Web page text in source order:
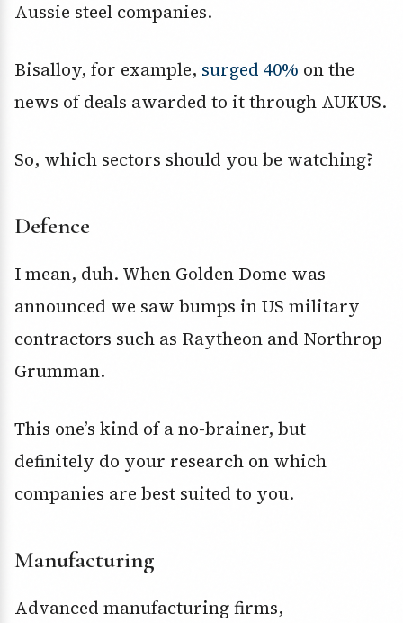
Aussie steel companies.
Bisalloy, for example, surged 40% on the
news of deals awarded to it through AUKUS.
So, which sectors should you be watching?
Defence
I mean, duh. When Golden Dome was
announced we saw bumps in US military
contractors such as Raytheon and Northrop
Grumman.
This one’s kind of a no-brainer, but
definitely do your research on which
companies are best suited to you.
Manufacturing
Advanced manufacturing firms,